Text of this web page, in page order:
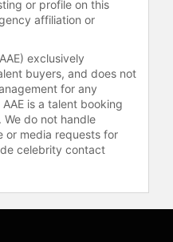
or profile on this
affiliation or
exclusively
buyers, and does not
for any
is a talent booking
do not handle
or media requests for
celebrity contact